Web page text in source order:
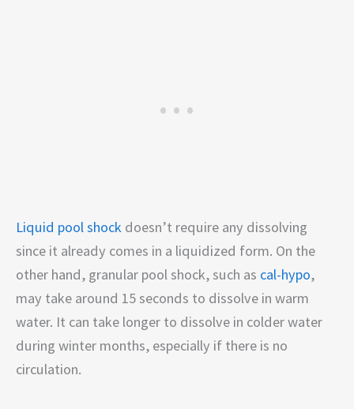
Liquid pool shock doesn’t require any dissolving
since it already comes in a liquidized form. On the
other hand, granular pool shock, such as cal-hypo,
may take around 15 seconds to dissolve in warm
water. It can take longer to dissolve in colder water
during winter months, especially if there is no
circulation.